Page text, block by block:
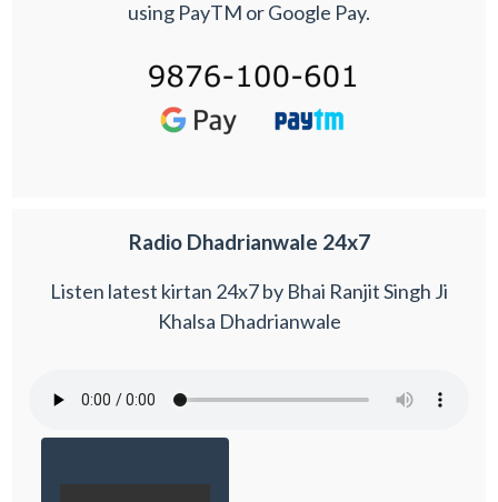
using PayTM or Google Pay.
Radio Dhadrianwale 24x7
Listen latest kirtan 24x7 by Bhai Ranjit Singh Ji
Khalsa Dhadrianwale